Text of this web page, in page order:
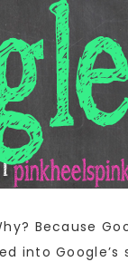
Because
into Google’s